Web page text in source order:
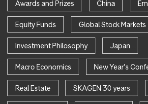
Awards and Prizes China
Equity Funds Global Stock Markets
Investment Philosophy Japan
Macro Economics New Year's
Real Estate SKAGEN 30 years